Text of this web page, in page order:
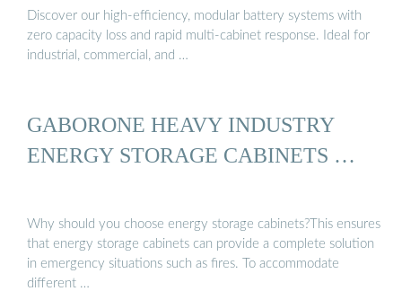
Discover our high-efficiency, modular battery systems with
zero capacity loss and rapid multi-cabinet response. Ideal for
industrial, commercial, and …
GABORONE HEAVY INDUSTRY
ENERGY STORAGE CABINETS …
Why should you choose energy storage cabinets?This ensures
that energy storage cabinets can provide a complete solution
in emergency situations such as fires. To accommodate
different …